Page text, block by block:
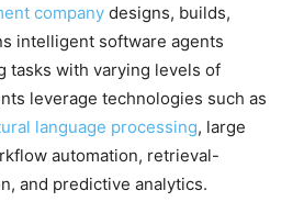
company designs, builds,
intelligent software agents
tasks with varying levels of
leverage technologies such as
language processing, large
automation, retrieval-
and predictive analytics.